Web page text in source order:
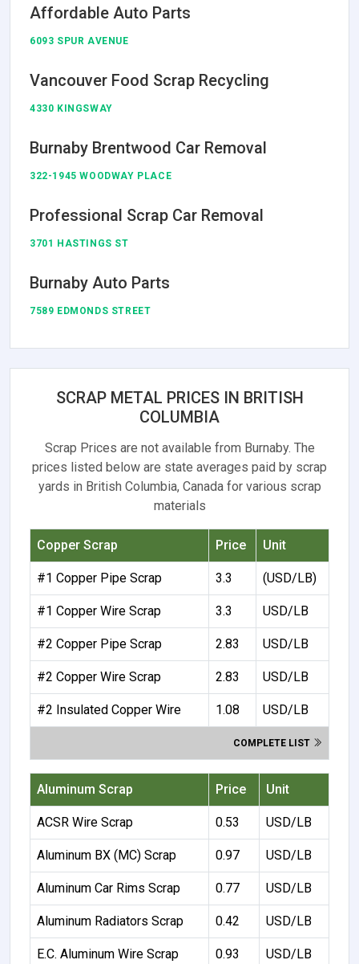
Affordable Auto Parts
6093 SPUR AVENUE
Vancouver Food Scrap Recycling
4330 KINGSWAY
Burnaby Brentwood Car Removal
322-1945 WOODWAY PLACE
Professional Scrap Car Removal
3701 HASTINGS ST
Burnaby Auto Parts
7589 EDMONDS STREET
SCRAP METAL PRICES IN BRITISH
COLUMBIA
Scrap Prices are not available from Burnaby. The
prices listed below are state averages paid by scrap
yards in British Columbia, Canada for various scrap
materials
Copper Scrap Price Unit
#1 Copper Pipe Scrap 3.3 (USD/LB)
#1 Copper Wire Scrap 3.3 USD/LB
#2 Copper Pipe Scrap 2.83 USD/LB
#2 Copper Wire Scrap 2.83 USD/LB
#2 Insulated Copper Wire 1.08 USD/LB
COMPLETE LIST
Aluminum Scrap Price Unit
ACSR Wire Scrap 0.53 USD/LB
Aluminum BX (MC) Scrap 0.97 USD/LB
Aluminum Car Rims Scrap 0.77 USD/LB
Aluminum Radiators Scrap 0.42 USD/LB
E.C. Aluminum Wire Scrap 0.93 USD/LB